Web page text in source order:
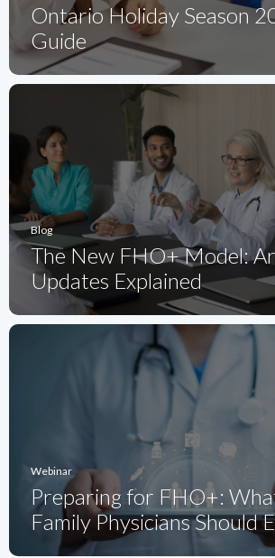
Ontario Holiday Season
Guide
Blog
The New FHO+ Model:
Updates Explained
Webinar
Preparing for FHO+:
Family Physicians Should